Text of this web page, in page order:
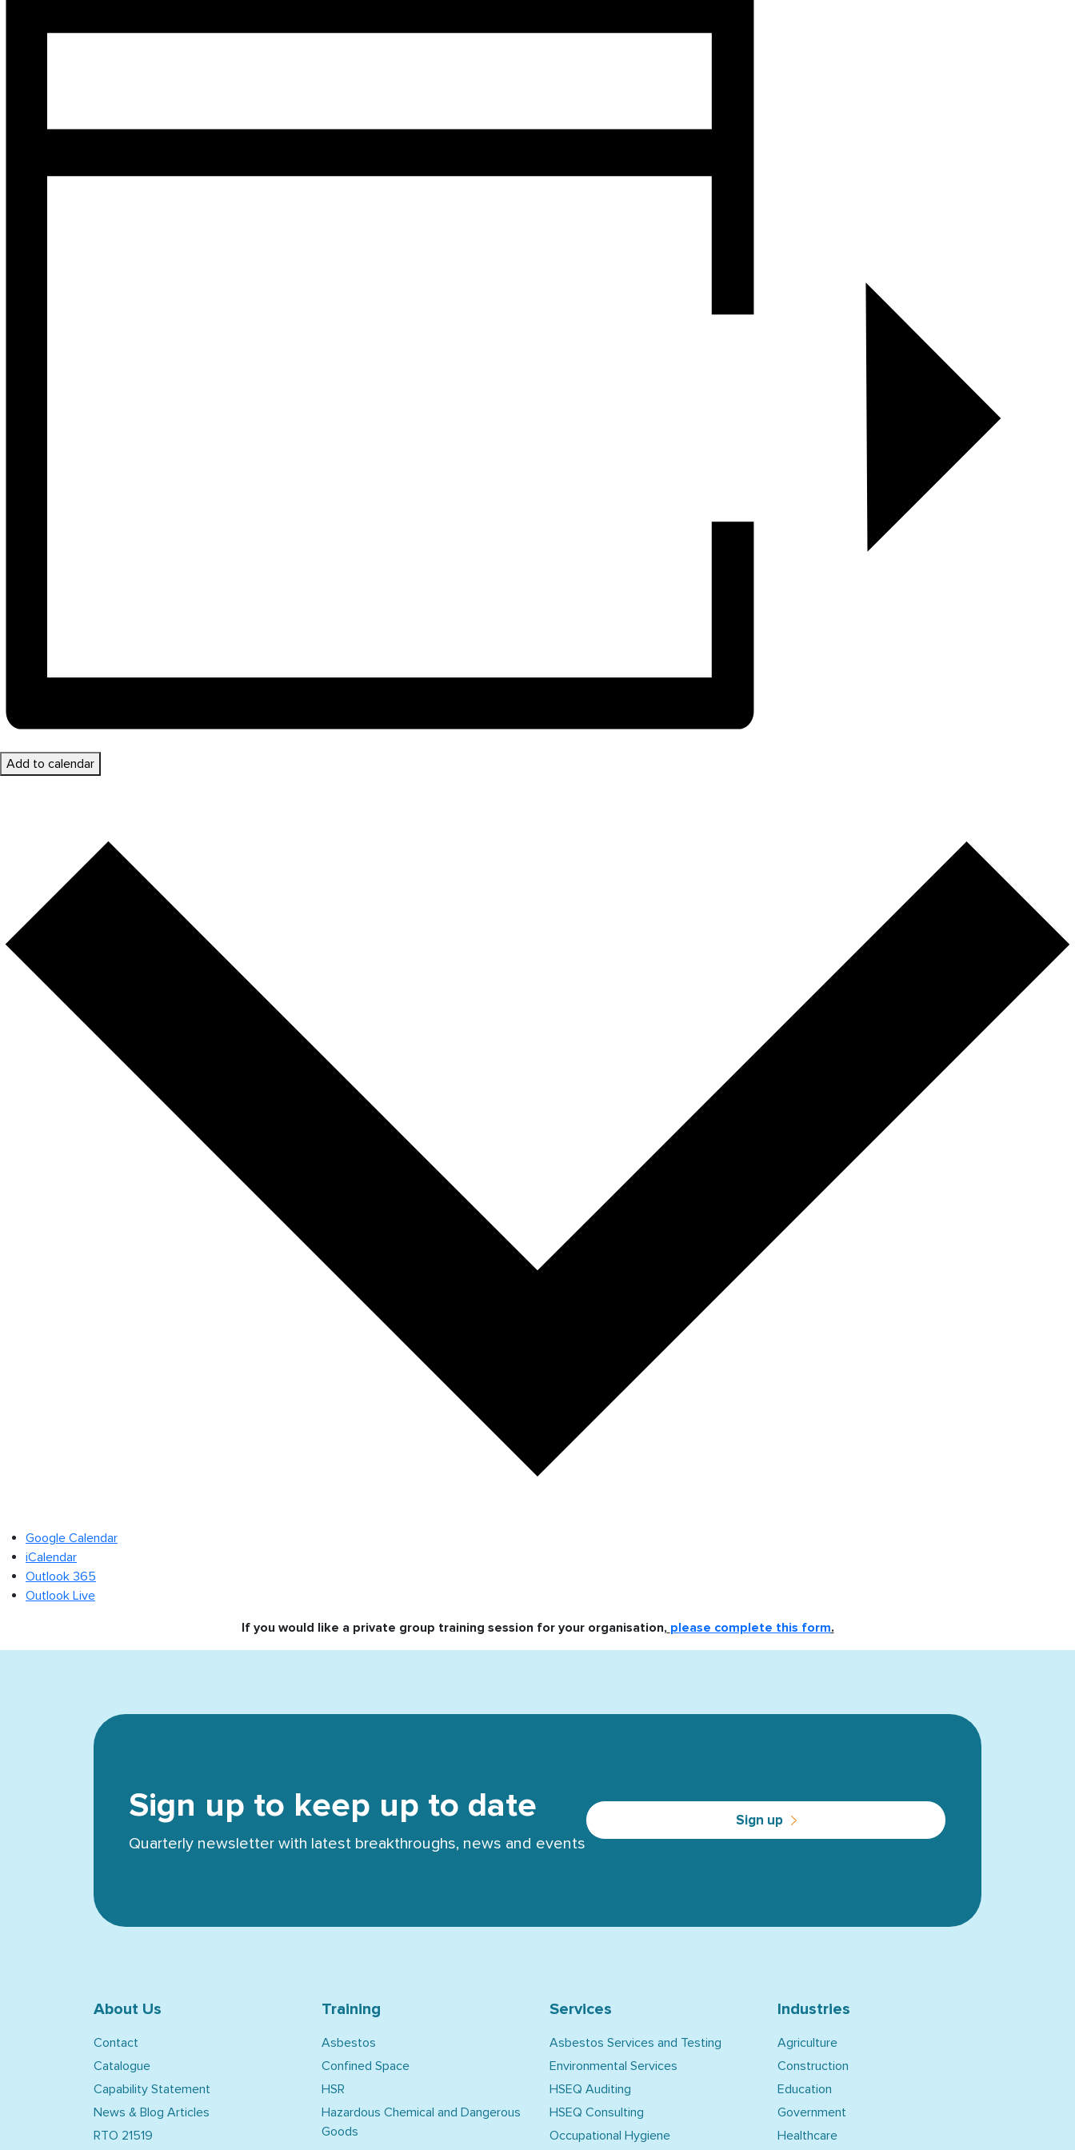
Add to calendar
Google Calendar
iCalendar
Outlook 365
Outlook Live
If you would like a private group training session for your organisation, please complete this form.
Sign up to keep up to date
Quarterly newsletter with latest breakthroughs, news and events
Sign up
About Us
Contact
Catalogue
Capability Statement
News & Blog Articles
RTO 21519
Training
Asbestos
Confined Space
HSR
Hazardous Chemical and Dangerous
Goods
Services
Asbestos Services and Testing
Environmental Services
HSEQ Auditing
HSEQ Consulting
Occupational Hygiene
Industries
Agriculture
Construction
Education
Government
Healthcare